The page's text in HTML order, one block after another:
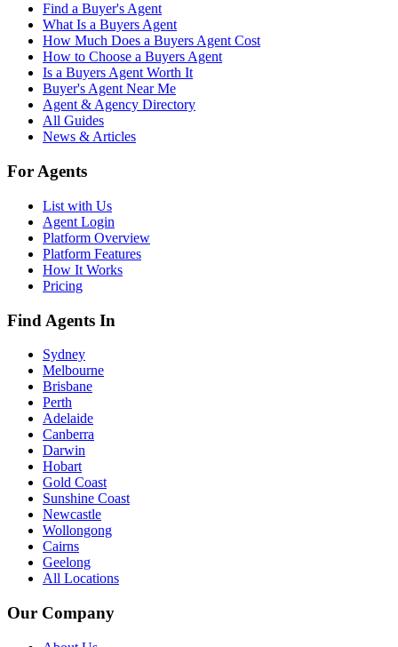
Find a Buyer's Agent
What Is a Buyers Agent
How Much Does a Buyers Agent Cost
How to Choose a Buyers Agent
Is a Buyers Agent Worth It
Buyer's Agent Near Me
Agent & Agency Directory
All Guides
News & Articles
For Agents
List with Us
Agent Login
Platform Overview
Platform Features
How It Works
Pricing
Find Agents In
Sydney
Melbourne
Brisbane
Perth
Adelaide
Canberra
Darwin
Hobart
Gold Coast
Sunshine Coast
Newcastle
Wollongong
Cairns
Geelong
All Locations
Our Company